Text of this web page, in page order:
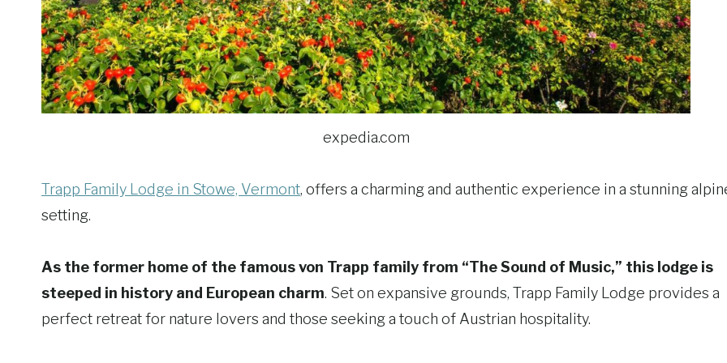
expedia.com
Trapp Family Lodge in Stowe, Vermont, offers a charming and authentic experience in a stunning
setting.
As the former home of the famous von Trapp family from “The Sound of Music,” this lodge is
steeped in history and European charm. Set on expansive grounds, Trapp Family Lodge provides a
perfect retreat for nature lovers and those seeking a touch of Austrian hospitality.